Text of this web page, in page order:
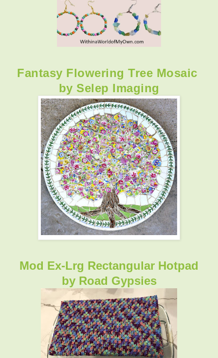
Fantasy Flowering Tree Mosaic
by Selep Imaging
Mod Ex-Lrg Rectangular Hotpad
by Road Gypsies